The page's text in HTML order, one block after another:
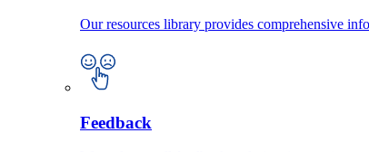
Our resources library provides comprehensive
Feedback